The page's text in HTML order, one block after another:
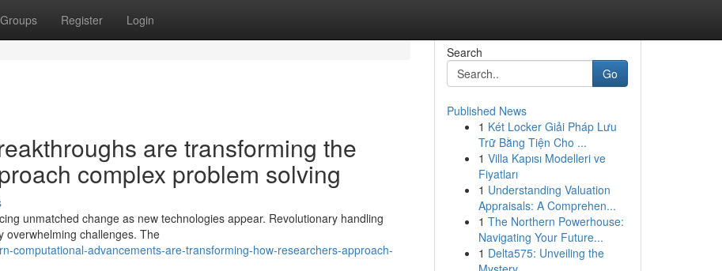
Groups Register Login
are transforming the
complex problem solving
unmatched change as new technologies appear. Revolutionary handling
overwhelming challenges. The
computational-advancements-are-transforming-how-researchers-approach-
Search
Go
Published News
1 Két Locker Giải Pháp Lưu
Trữ Bằng Tiện Cho ...
1 Villa Kapısı Modelleri ve
Fiyatları
1 Understanding Valuation
Appraisals: A Comprehen...
1 The Northern Powerhouse:
Navigating Your Future...
1 Delta575: Unveiling the